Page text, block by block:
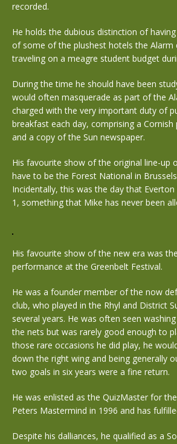
recorded.
He holds the dubious distinction of
of some of the plushest hotels the Alarm
traveling on a meagre student budget
During the time he should have been
would often masquerade as part of the
charged with the very important duty of
breakfast each day, comprising a
and a copy of the Sun newspaper.
His favourite show of the original line-up
have to be the Forest National in
Incidentally, this was the day that
1, something that Mike has never been
His favourite show of the new era was
performance at the Greenbelt Festival.
He was a founder member of the now
club, who played in the Rhyl and District
several years. He was often seen
the nets but was rarely good enough to
those rare occasions he did play, he
down the right wing and being generally
two goals in six years were a fine return.
He was enlisted as the QuizMaster for
Peters Mastermind in 1996 and has
Despite his dalliances, he qualified as a